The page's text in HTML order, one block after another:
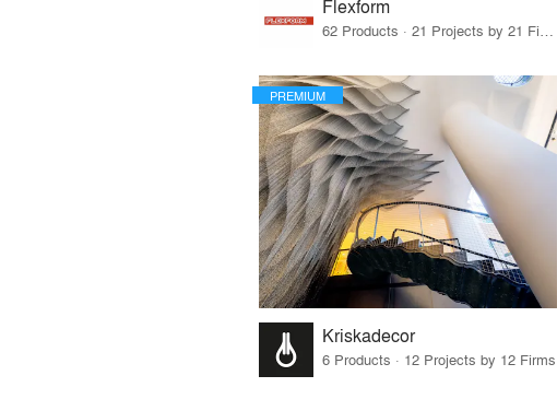
Flexform
62 Products · 21 Projects by 21 Firms
PREMIUM
Kriskadecor
6 Products · 12 Projects by 12 Firms